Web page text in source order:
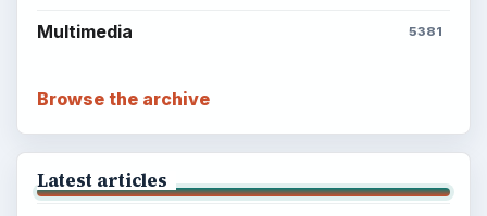
Multimedia 5381
Browse the archive
Latest articles